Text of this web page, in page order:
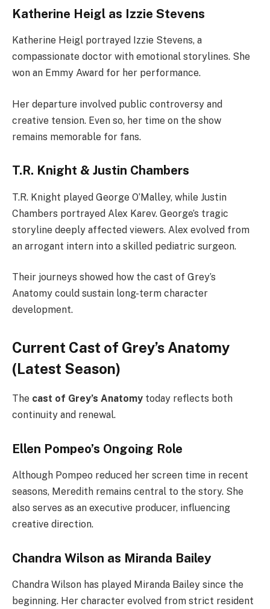
Katherine Heigl as Izzie Stevens
Katherine Heigl portrayed Izzie Stevens, a
compassionate doctor with emotional storylines. She
won an Emmy Award for her performance.
Her departure involved public controversy and
creative tension. Even so, her time on the show
remains memorable for fans.
T.R. Knight & Justin Chambers
T.R. Knight played George O’Malley, while Justin
Chambers portrayed Alex Karev. George’s tragic
storyline deeply affected viewers. Alex evolved from
an arrogant intern into a skilled pediatric surgeon.
Their journeys showed how the cast of Grey’s
Anatomy could sustain long-term character
development.
Current Cast of Grey’s Anatomy
(Latest Season)
The cast of Grey’s Anatomy today reflects both
continuity and renewal.
Ellen Pompeo’s Ongoing Role
Although Pompeo reduced her screen time in recent
seasons, Meredith remains central to the story. She
also serves as an executive producer, influencing
creative direction.
Chandra Wilson as Miranda Bailey
Chandra Wilson has played Miranda Bailey since the
beginning. Her character evolved from strict resident